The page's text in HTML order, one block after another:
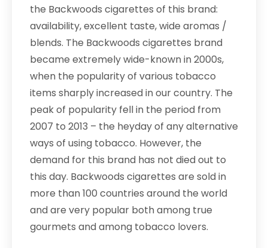
the Backwoods cigarettes of this brand:
availability, excellent taste, wide aromas /
blends. The Backwoods cigarettes brand
became extremely wide-known in 2000s,
when the popularity of various tobacco
items sharply increased in our country. The
peak of popularity fell in the period from
2007 to 2013 – the heyday of any alternative
ways of using tobacco. However, the
demand for this brand has not died out to
this day. Backwoods cigarettes are sold in
more than 100 countries around the world
and are very popular both among true
gourmets and among tobacco lovers.